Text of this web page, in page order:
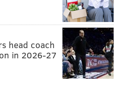
head coach
in 2026-27